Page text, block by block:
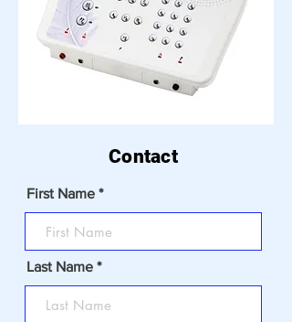
Contact
First Name
Last Name